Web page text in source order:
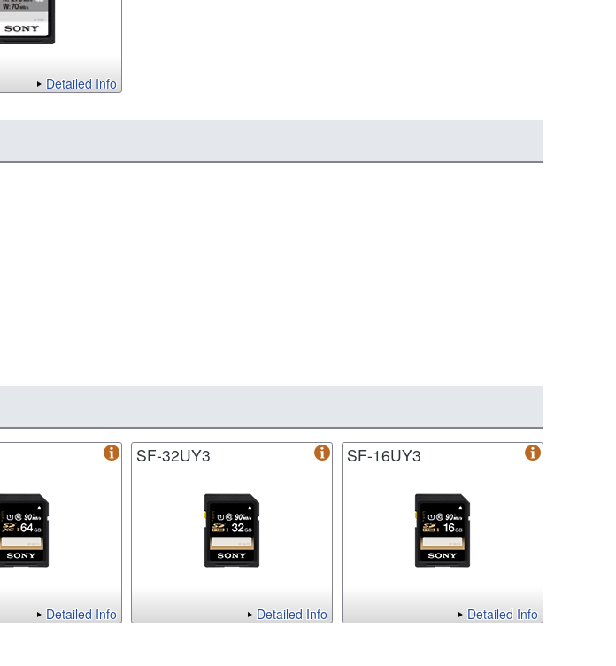
Detailed Info
Detailed Info
SF-32UY3
Detailed Info
SF-16UY3
Detailed Info